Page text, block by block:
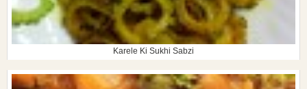
Karele Ki Sukhi Sabzi